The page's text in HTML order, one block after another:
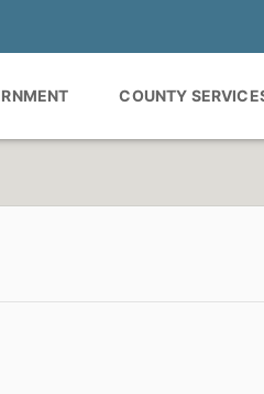
COUNTY